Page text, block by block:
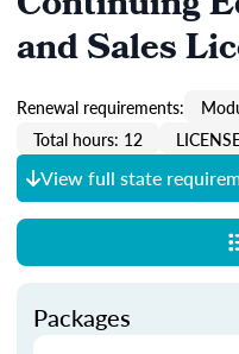
and Sales
Renewal requirements:
Total hours: 12
View full state
Packages